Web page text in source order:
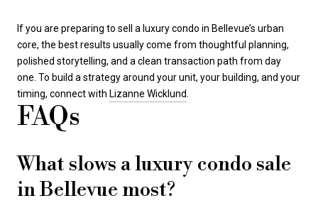
If you are preparing to sell a luxury condo in Bellevue’s urban
core, the best results usually come from thoughtful planning,
polished storytelling, and a clean transaction path from day
one. To build a strategy around your unit, your building, and your
timing, connect with Lizanne Wicklund.
FAQs
What slows a luxury condo sale
in Bellevue most?